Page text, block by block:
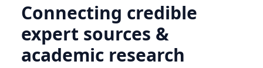
Connecting credible
expert sources &
academic research